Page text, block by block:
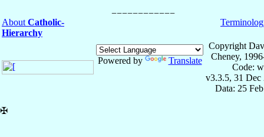
About Catholic-
Hierarchy
Powered by Translate
Copyright
Cheney,
Code:
v3.3.5, 31 Dec
Data: 25
✠